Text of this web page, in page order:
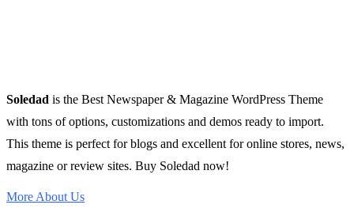
Soledad is the Best Newspaper & Magazine WordPress Theme
with tons of options, customizations and demos ready to import.
This theme is perfect for blogs and excellent for online stores, news,
magazine or review sites. Buy Soledad now!
More About Us